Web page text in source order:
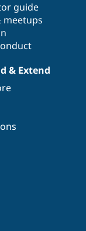
guide
meetups
& Extend